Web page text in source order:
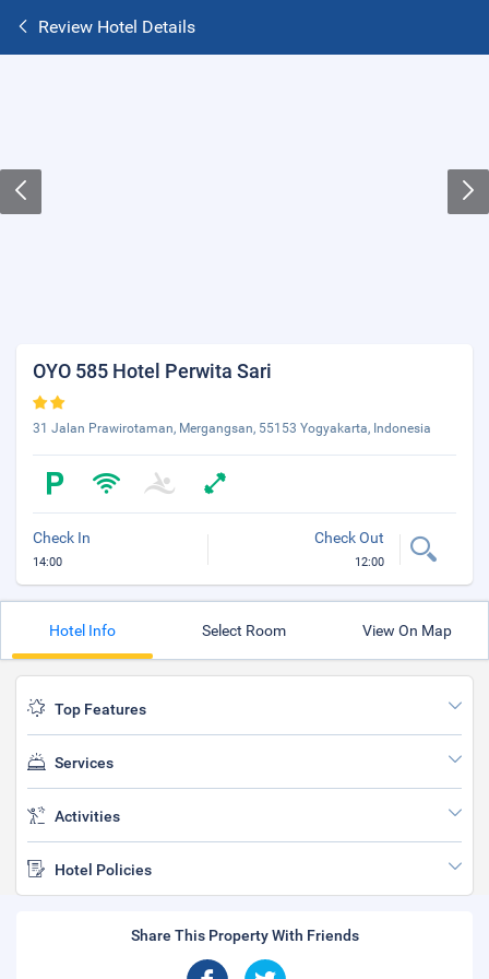
Review Hotel Details
OYO 585 Hotel Perwita Sari
31 Jalan Prawirotaman, Mergangsan, 55153 Yogyakarta, Indonesia
Check In
14:00
Check Out
12:00
Hotel Info Select Room View On Map
Top Features
Services
Activities
Hotel Policies
Share This Property With Friends